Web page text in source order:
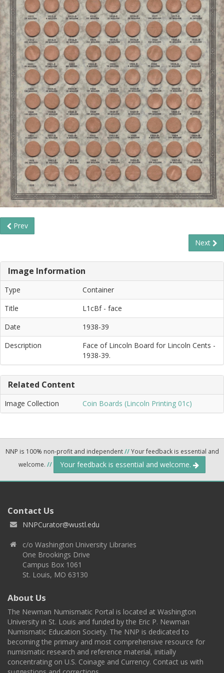
Prev
Next
Image Information
Type
Container
Title
L1cBf - face
Date
1938-39
Description
Face of Lincoln Board for Lincoln Cents -
1938-39.
Related Content
Image Collection Coin Boards (Lincoln Printing 01c)
NNP is 100% non-profit and independent//Your feedback is essential and
welcome. // Your feedback is essential and welcome.
Contact Us
NNPCurator@wustl.edu
c/o Washington University Libraries
One Brookings Drive
Campus Box 1061
St. Louis, MO 63130
About Us
The Newman Numismatic Portal is located at Washington
University in St. Louis and funded by the Eric P. Newman
Numismatic Education Society. The NNP is dedicated to
becoming the primary and most comprehensive resource for
numismatic research and reference material, initially
concentrating on U.S. Coinage and Currency. Contact us with